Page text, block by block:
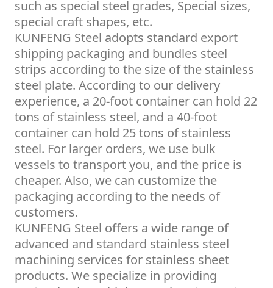
such as special steel grades, Special sizes,
special craft shapes, etc.
KUNFENG Steel adopts standard export
shipping packaging and bundles steel
strips according to the size of the stainless
steel plate. According to our delivery
experience, a 20-foot container can hold 22
tons of stainless steel, and a 40-foot
container can hold 25 tons of stainless
steel. For larger orders, we use bulk
vessels to transport you, and the price is
cheaper. Also, we can customize the
packaging according to the needs of
customers.
KUNFENG Steel offers a wide range of
advanced and standard stainless steel
machining services for stainless sheet
products. We specialize in providing